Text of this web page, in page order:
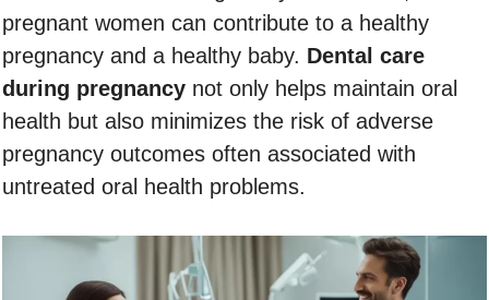
pregnant women can contribute to a healthy
pregnancy and a healthy baby. Dental care
during pregnancy not only helps maintain oral
health but also minimizes the risk of adverse
pregnancy outcomes often associated with
untreated oral health problems.